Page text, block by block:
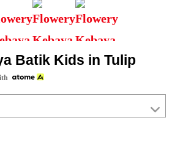
Batik Kids in Tulip